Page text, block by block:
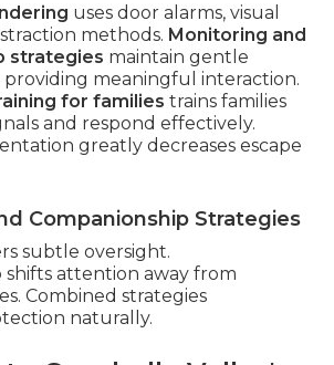
uses door alarms, visual
methods. Monitoring and
strategies maintain gentle
meaningful interaction.
for families trains families
and respond effectively.
greatly decreases escape
Companionship Strategies
subtle oversight.
shifts attention away from
Combined strategies
naturally.